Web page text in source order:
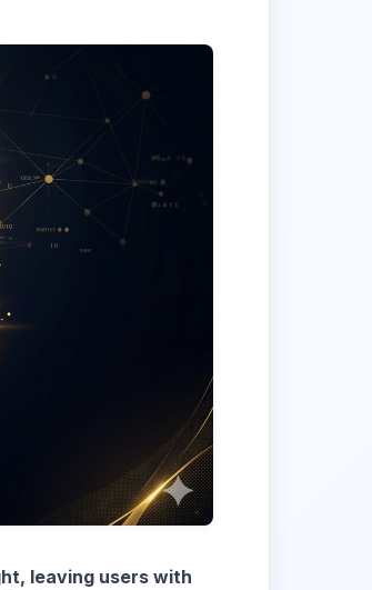
leaving users with